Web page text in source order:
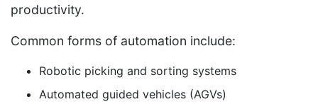
productivity.
Common forms of automation include:
Robotic picking and sorting systems
Automated guided vehicles (AGVs)